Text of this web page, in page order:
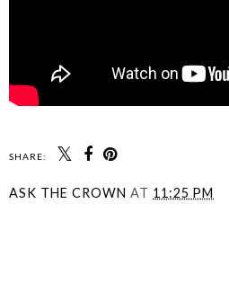
SHARE:
ASK THE CROWN AT 11:25 PM